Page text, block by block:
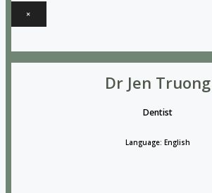
×
Dr Jen Truong
Dentist
Language: English